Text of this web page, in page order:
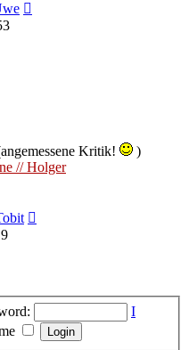
Kritik!
)
// Holger
I